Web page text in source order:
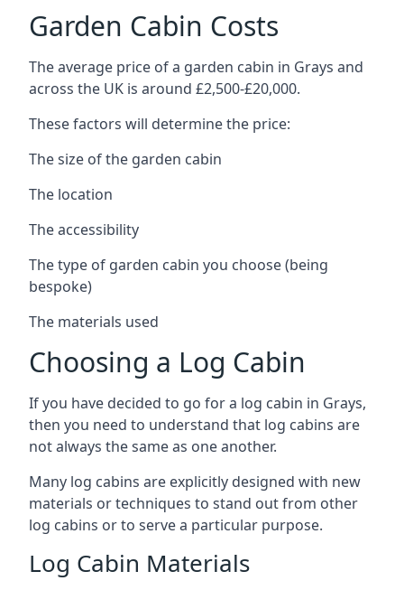
Garden Cabin Costs
The average price of a garden cabin in Grays and
across the UK is around £2,500-£20,000.
These factors will determine the price:
The size of the garden cabin
The location
The accessibility
The type of garden cabin you choose (being
bespoke)
The materials used
Choosing a Log Cabin
If you have decided to go for a log cabin in Grays,
then you need to understand that log cabins are
not always the same as one another.
Many log cabins are explicitly designed with new
materials or techniques to stand out from other
log cabins or to serve a particular purpose.
Log Cabin Materials